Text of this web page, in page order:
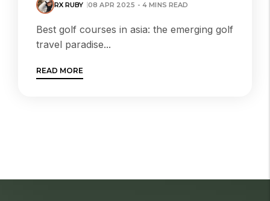
RX RUBY 08 APR 2025 - 4 MINS READ
Best golf courses in asia: the emerging golf
travel paradise...
READ MORE